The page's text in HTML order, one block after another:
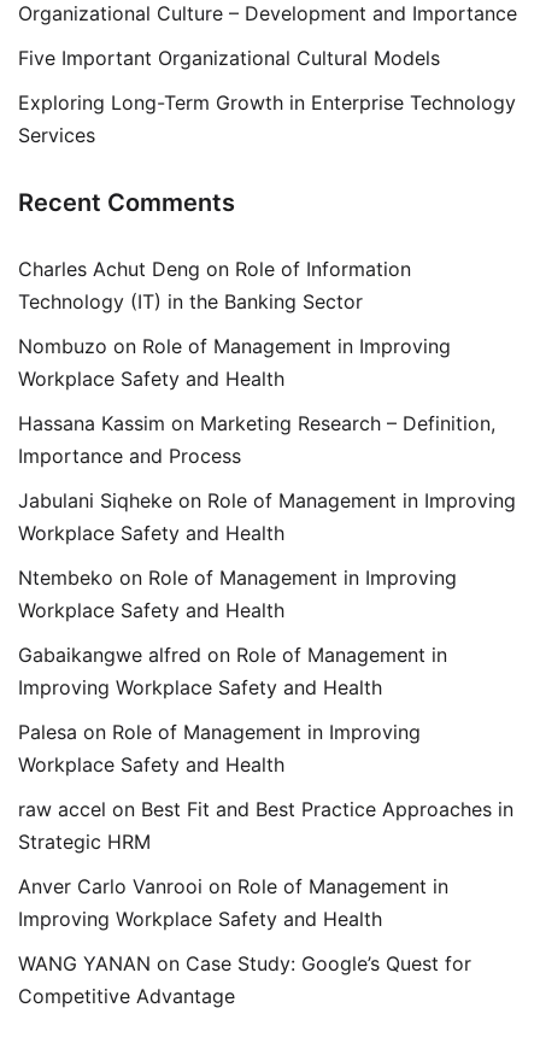
Organizational Culture – Development and Importance
Five Important Organizational Cultural Models
Exploring Long-Term Growth in Enterprise Technology
Services
Recent Comments
Charles Achut Deng on Role of Information
Technology (IT) in the Banking Sector
Nombuzo on Role of Management in Improving
Workplace Safety and Health
Hassana Kassim on Marketing Research – Definition,
Importance and Process
Jabulani Siqheke on Role of Management in Improving
Workplace Safety and Health
Ntembeko on Role of Management in Improving
Workplace Safety and Health
Gabaikangwe alfred on Role of Management in
Improving Workplace Safety and Health
Palesa on Role of Management in Improving
Workplace Safety and Health
raw accel on Best Fit and Best Practice Approaches in
Strategic HRM
Anver Carlo Vanrooi on Role of Management in
Improving Workplace Safety and Health
WANG YANAN on Case Study: Google’s Quest for
Competitive Advantage